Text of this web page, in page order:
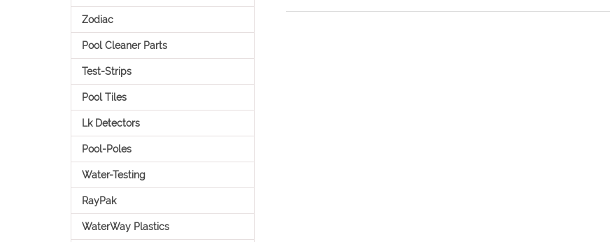
Zodiac
Pool Cleaner Parts
Test-Strips
Pool Tiles
Lk Detectors
Pool-Poles
Water-Testing
RayPak
WaterWay Plastics